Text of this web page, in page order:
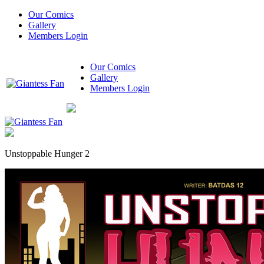
Our Comics
Gallery
Members Login
Our Comics
Gallery
Members Login
Unstoppable Hunger 2